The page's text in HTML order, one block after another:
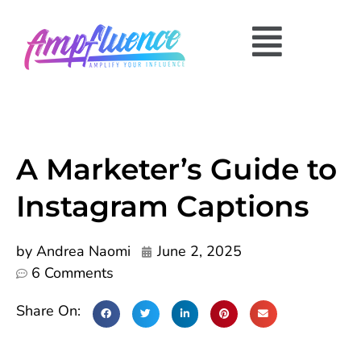
A Marketer’s Guide to
Instagram Captions
by Andrea Naomi
June 2, 2025
6 Comments
Share On: